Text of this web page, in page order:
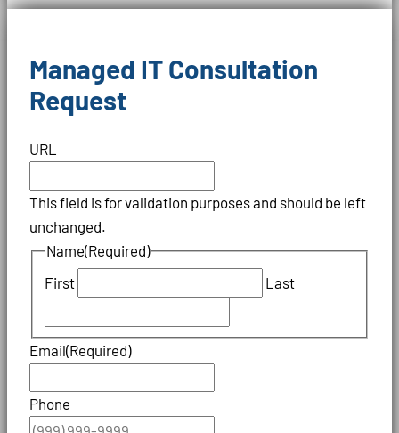
Managed IT Consultation
Request
URL
This field is for validation purposes and should be left
unchanged.
Name(Required)
First
Last
Email(Required)
Phone